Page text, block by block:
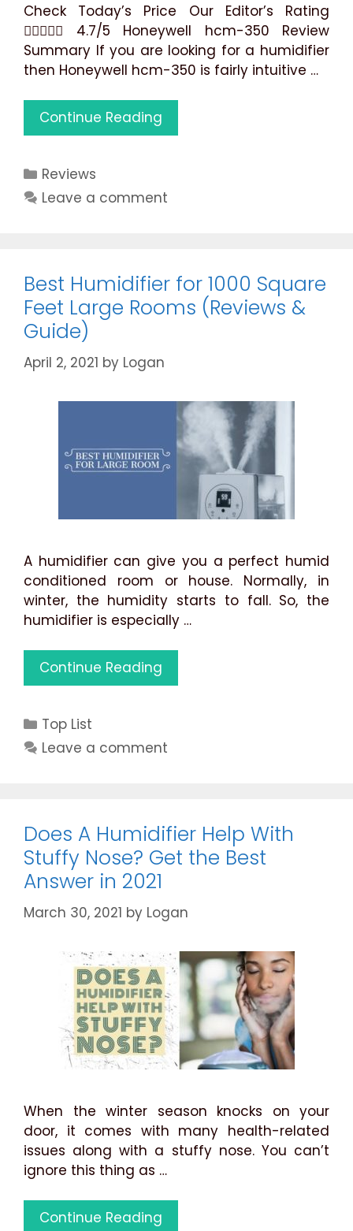
Check Today’s Price Our Editor’s Rating
 4.7/5 Honeywell hcm-350 Review
Summary If you are looking for a humidifier
then Honeywell hcm-350 is fairly intuitive …
Continue Reading
HCM-
Is
Buy
Ever?
Categories
Reviews
Leave a comment
Best Humidifier for 1000 Square
Feet Large Rooms (Reviews &
Guide)
April 2, 2021 by Logan
A humidifier can give you a perfect humid
conditioned room or house. Normally, in
winter, the humidity starts to fall. So, the
humidifier is especially …
Continue Reading
Humidifier
Square
(Reviews
&
Guide)
Categories
Top List
Leave a comment
Does A Humidifier Help With
Stuffy Nose? Get the Best
Answer in 2021
March 30, 2021 by Logan
When the winter season knocks on your
door, it comes with many health-related
issues along with a stuffy nose. You can’t
ignore this thing as …
Continue Reading